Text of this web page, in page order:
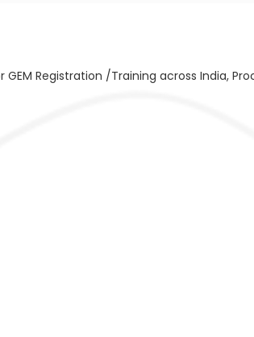
Registration /Training across India,